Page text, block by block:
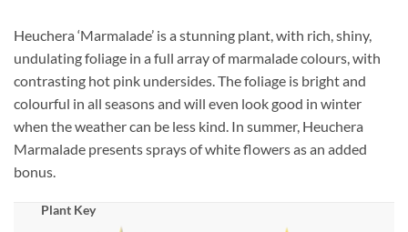
Heuchera ‘Marmalade’ is a stunning plant, with rich, shiny,
undulating foliage in a full array of marmalade colours, with
contrasting hot pink undersides. The foliage is bright and
colourful in all seasons and will even look good in winter
when the weather can be less kind. In summer, Heuchera
Marmalade presents sprays of white flowers as an added
bonus.
Plant Key